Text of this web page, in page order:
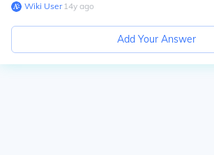
Wiki User∙14y ago
Add Your Answer